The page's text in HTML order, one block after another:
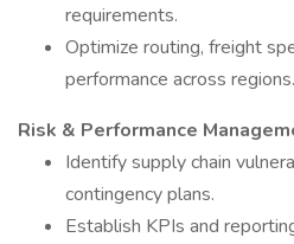
requirements.
Optimize routing, freight
performance across regions.
Risk & Performance
Identify supply chain
contingency plans.
Establish KPIs and